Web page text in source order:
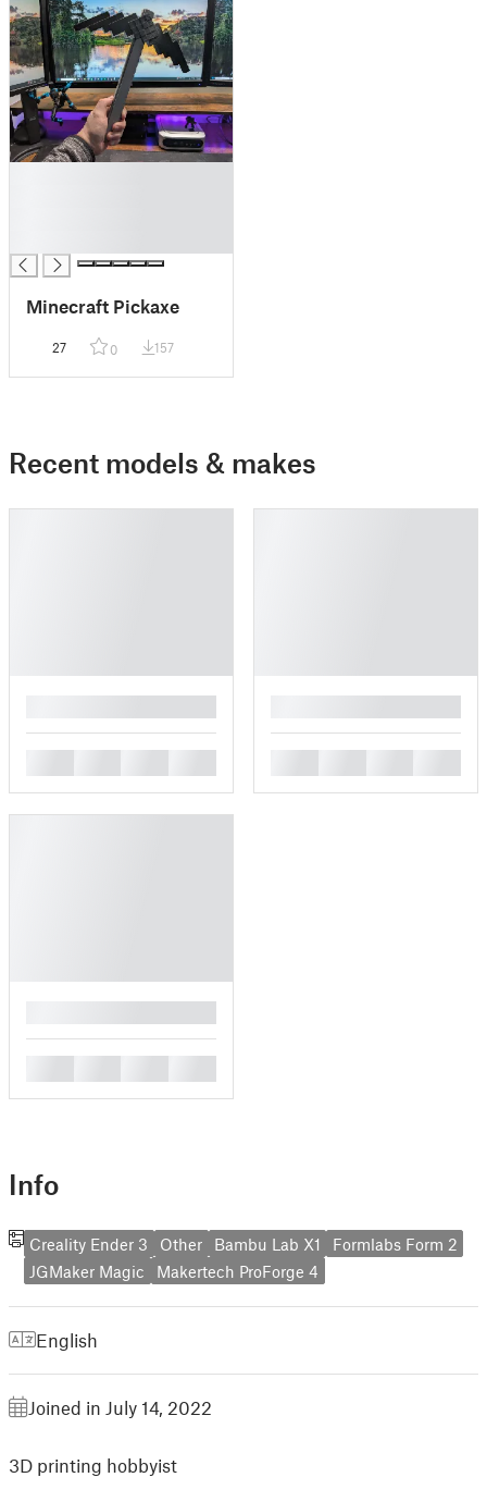
Minecraft Pickaxe
27 0 157
Recent models & makes
Info
Creality Ender 3 Other Bambu Lab X1
Formlabs Form 2
JGMaker Magic
Makertech ProForge 4
English
Joined in July 14, 2022
3D printing hobbyist